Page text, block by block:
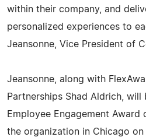
within their company, and
personalized experiences to
Jeansonne, Vice President of
Jeansonne, along with
Partnerships Shad Aldrich,
Employee Engagement
the organization in Chicago on